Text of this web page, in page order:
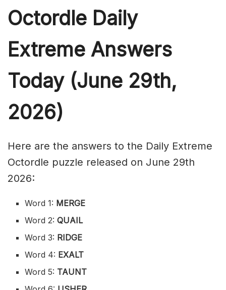
Octordle Daily
Extreme Answers
Today (June 29th,
2026)
Here are the answers to the Daily Extreme
Octordle puzzle released on June 29th
2026:
Word 1: MERGE
Word 2:QUAIL
Word 3: RIDGE
Word 4: EXALT
Word 5: TAUNT